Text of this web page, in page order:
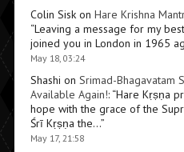
Colin Siskon Hare Krishna
“Leaving a message for my
joined you in London in 1965
May 18, 03:24
Shashi on Srimad-Bhagavatam
Available Again!: “Hare Kṛṣṇa
hope with the grace of the
Śrī Kṛṣṇa the…”
May 17, 21:58